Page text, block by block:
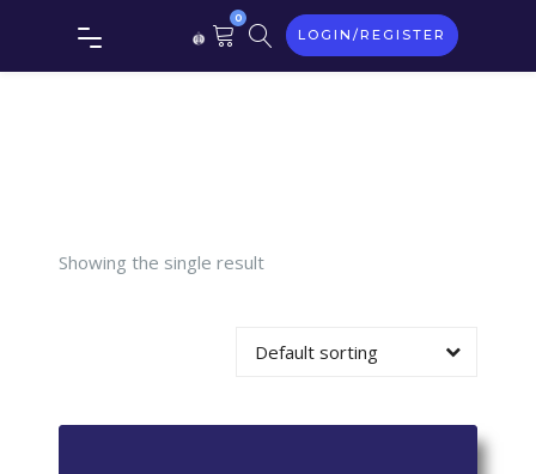
0
LOGIN/REGISTER
Washing
Gram
Stain
Showing the single result
Default sorting